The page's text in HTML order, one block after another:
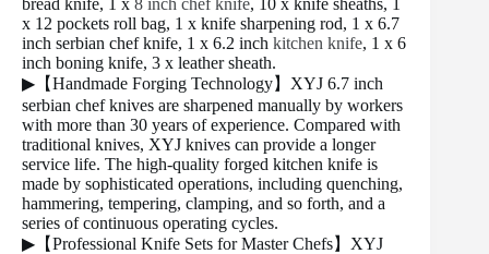
x 12 pockets roll bag, 1 x knife sharpening rod, 1 x 6.7
inch serbian chef knife, 1 x 6.2 inch kitchen knife, 1 x 6
inch boning knife, 3 x leather sheath.
▶【Handmade Forging Technology】XYJ 6.7 inch
serbian chef knives are sharpened manually by workers
with more than 30 years of experience. Compared with
traditional knives, XYJ knives can provide a longer
service life. The high-quality forged kitchen knife is
made by sophisticated operations, including quenching,
hammering, tempering, clamping, and so forth, and a
series of continuous operating cycles.
▶【Professional Knife Sets for Master Chefs】XYJ